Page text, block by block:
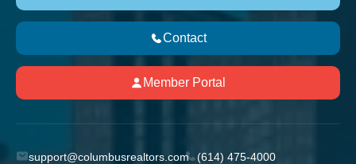
Contact
Member Portal
support@columbusrealtors.com (614) 475-4000